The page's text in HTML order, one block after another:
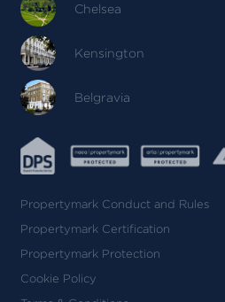
Chelsea
Kensington
Belgravia
Propertymark Conduct and Rules
Propertymark Certification
Propertymark Protection
Cookie Policy